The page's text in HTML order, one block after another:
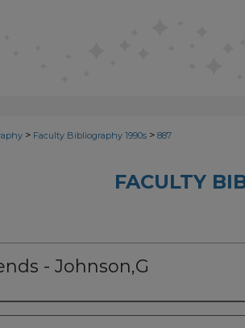
> Faculty Bibliography 1990s > 887
FACULTY
- Johnson,G